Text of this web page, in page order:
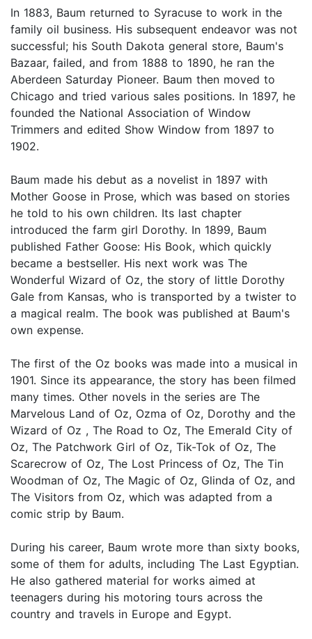
In 1883, Baum returned to Syracuse to work in the
family oil business. His subsequent endeavor was not
successful; his South Dakota general store, Baum's
Bazaar, failed, and from 1888 to 1890, he ran the
Aberdeen Saturday Pioneer. Baum then moved to
Chicago and tried various sales positions. In 1897, he
founded the National Association of Window
Trimmers and edited Show Window from 1897 to
1902.
Baum made his debut as a novelist in 1897 with
Mother Goose in Prose, which was based on stories
he told to his own children. Its last chapter
introduced the farm girl Dorothy. In 1899, Baum
published Father Goose: His Book, which quickly
became a bestseller. His next work was The
Wonderful Wizard of Oz, the story of little Dorothy
Gale from Kansas, who is transported by a twister to
a magical realm. The book was published at Baum's
own expense.
The first of the Oz books was made into a musical in
1901. Since its appearance, the story has been filmed
many times. Other novels in the series are The
Marvelous Land of Oz, Ozma of Oz, Dorothy and the
Wizard of Oz , The Road to Oz, The Emerald City of
Oz, The Patchwork Girl of Oz, Tik-Tok of Oz, The
Scarecrow of Oz, The Lost Princess of Oz, The Tin
Woodman of Oz, The Magic of Oz, Glinda of Oz, and
The Visitors from Oz, which was adapted from a
comic strip by Baum.
During his career, Baum wrote more than sixty books,
some of them for adults, including The Last Egyptian.
He also gathered material for works aimed at
teenagers during his motoring tours across the
country and travels in Europe and Egypt.